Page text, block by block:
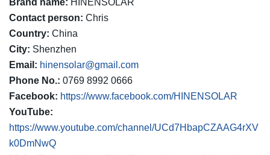
Contact person: Chris
Country: China
City: Shenzhen
Email: hinensolar@gmail.com
Phone No.: 0769 8992 0666
Facebook: https://www.facebook.com/HINENSOLAR
YouTube:
https://www.youtube.com/channel/UCd7HbapCZAAG4rXV
k0DmNwQ